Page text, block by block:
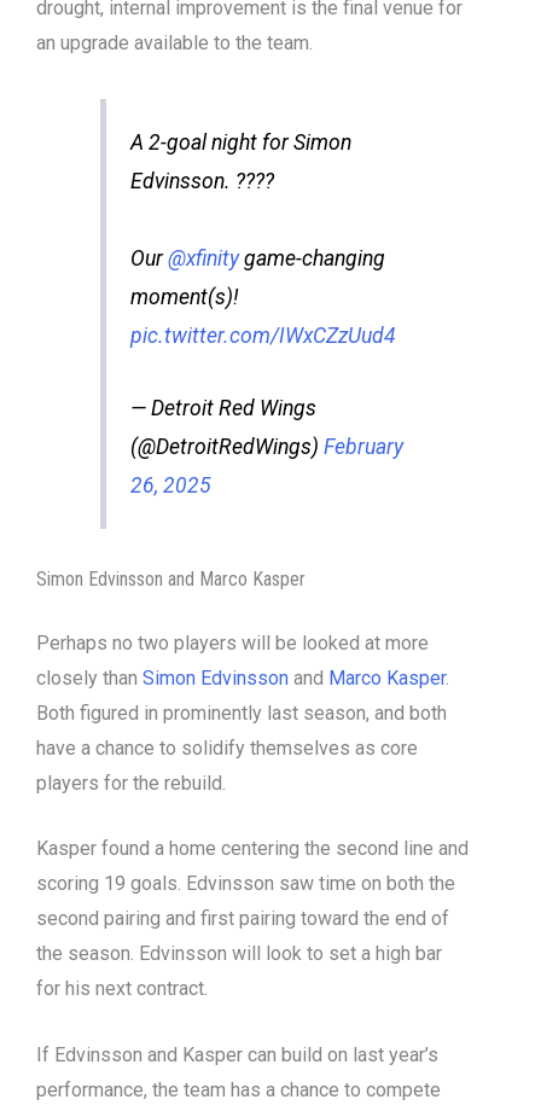
drought, internal improvement is the final venue for
an upgrade available to the team.
A 2-goal night for Simon
Edvinsson. ????
Our@xfinitygame-changing
moment(s)!
pic.twitter.com/IWxCZzUud4
— Detroit Red Wings
(@DetroitRedWings) February
26, 2025
Simon Edvinsson and Marco Kasper
Perhaps no two players will be looked at more
closely than Simon Edvinsson and Marco Kasper.
Both figured in prominently last season, and both
have a chance to solidify themselves as core
players for the rebuild.
Kasper found a home centering the second line and
scoring 19 goals. Edvinsson saw time on both the
second pairing and first pairing toward the end of
the season. Edvinsson will look to set a high bar
for his next contract.
If Edvinsson and Kasper can build on last year’s
performance, the team has a chance to compete